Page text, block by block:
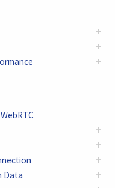
+
+
+
+
+
+
+
Data